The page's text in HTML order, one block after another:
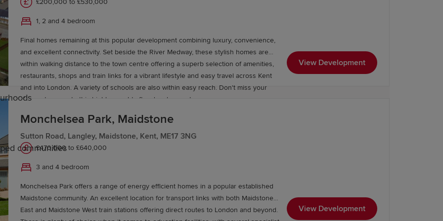
communities
primary and secondary schools, including Maidstone Grammar School, Invicta Grammar
£200,000 to £530,000
1, 2 and 4 bedroom
Final homes remaining at this popular development combining luxury, convenience,
and excellent connectivity. Set beside the River Medway, these stylish homes are
within walking distance to the town centre offering a superb selection of amenities,
restaurants, shops and train links for a vibrant lifestyle and easy travel across Kent
and into London. A variety of schools are also within easy reach. Don't miss your
chance to move to this highly sought-after development.
View Development
Monchelsea Park, Maidstone
Sutton Road, Langley, Maidstone, Kent, ME17 3NG
£470,000 to £640,000
3 and 4 bedroom
Monchelsea Park offers a range of energy efficient homes in a popular established
Maidstone community. An excellent location for transport links with both Maidstone
East and Maidstone West train stations offering direct routes to London and beyond.
View Development